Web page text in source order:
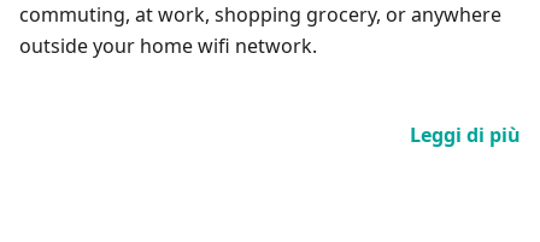
commuting, at work, shopping grocery, or anywhere
outside your home wifi network.
Leggi di più